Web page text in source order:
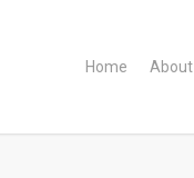
Home About